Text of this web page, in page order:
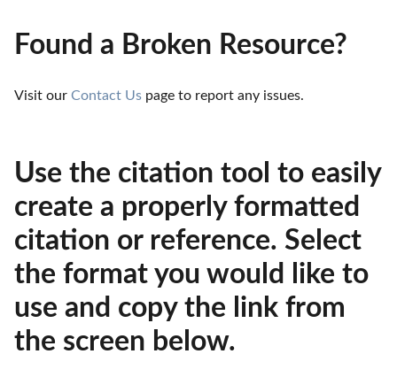
Found a Broken Resource?
Visit our Contact Us page to report any issues.
Use the citation tool to easily
create a properly formatted
citation or reference. Select
the format you would like to
use and copy the link from
the screen below.